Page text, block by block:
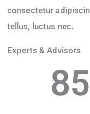
consectetur
tellus, luctus nec.
Experts & Advisors
85